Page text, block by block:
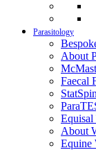
Parasitology
About
Faecal
Equisal
About
Equine